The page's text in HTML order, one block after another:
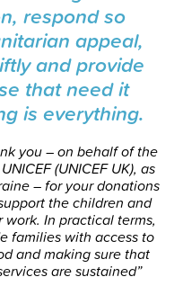
respond so
appeal,
and provide
that need it
is everything.
you – on behalf of the
(UNICEF UK), as
– for your donations
the children and
In practical terms,
families with access to
and making sure that
are sustained”